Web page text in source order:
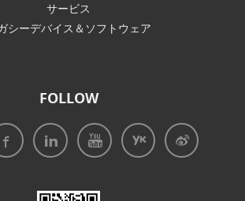
サービス
シーデバイス＆ソフトウェア
FOLLOW